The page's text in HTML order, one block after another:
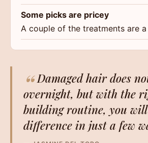
Some picks are pricey
A couple of the treatments are
“ Damaged hair does
overnight, but with the
building routine, you will
difference in just a few